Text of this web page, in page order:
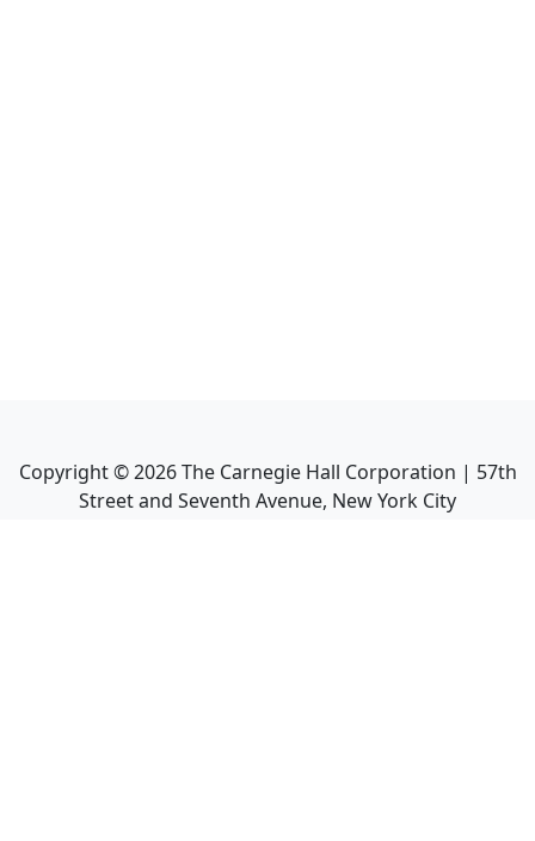
Copyright ©2026The Carnegie Hall Corporation | 57th
Street and Seventh Avenue, New York City